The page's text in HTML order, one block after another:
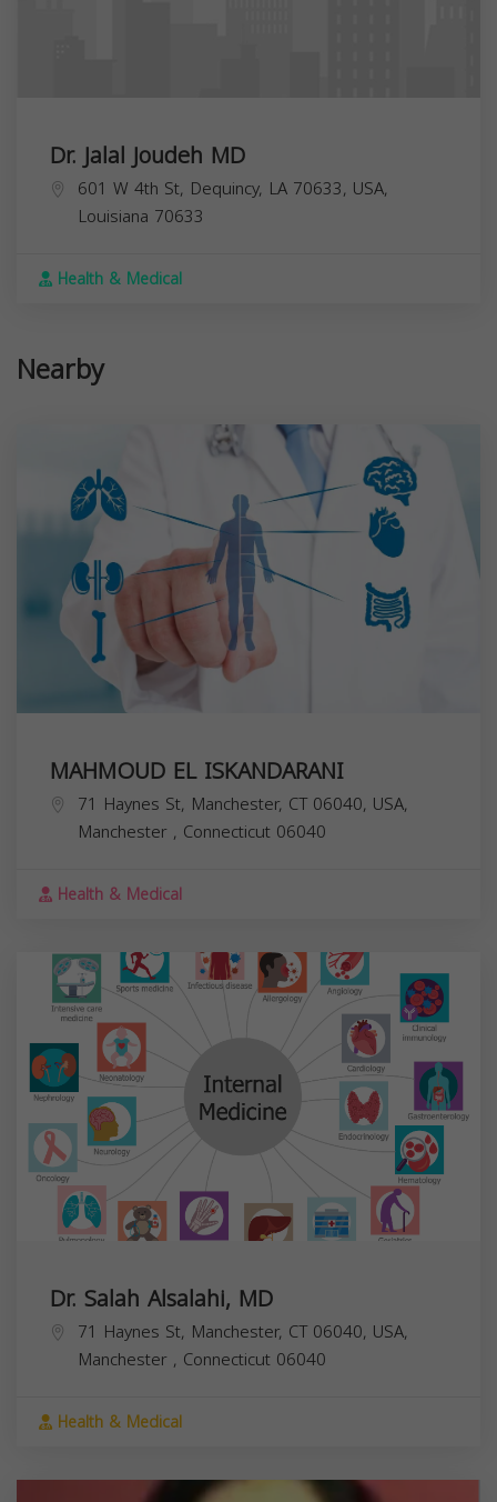
Dr. Jalal Joudeh MD
601 W 4th St, Dequincy, LA 70633, USA,
Louisiana 70633
Health & Medical
Nearby
MAHMOUD EL ISKANDARANI
71 Haynes St, Manchester, CT 06040, USA,
Manchester , Connecticut 06040
Health & Medical
Dr. Salah Alsalahi, MD
71 Haynes St, Manchester, CT 06040, USA,
Manchester , Connecticut 06040
Health & Medical